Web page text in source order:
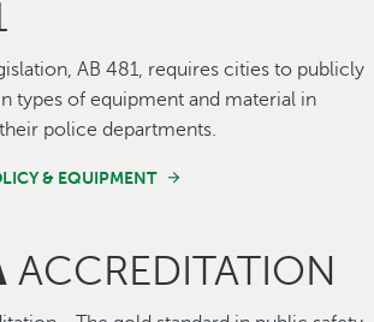
AB 481, requires cities to publicly
types of equipment and material in
police departments.
& EQUIPMENT
ACCREDITATION